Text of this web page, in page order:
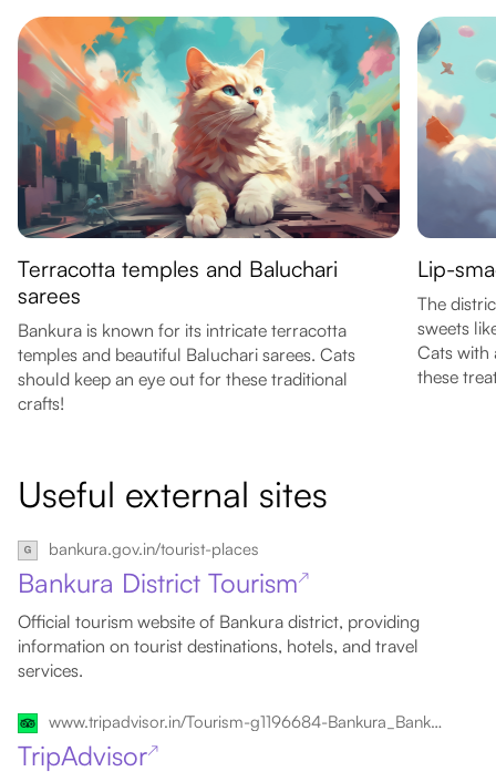
Terracotta temples and Baluchari
sarees
Bankura is known for its intricate terracotta
temples and beautiful Baluchari sarees. Cats
should keep an eye out for these traditional
crafts!
Lip-
The
sweets
Cats with
these
Useful external sites
bankura.gov.in/tourist-places
Bankura District Tourism↗
Official tourism website of Bankura district, providing
information on tourist destinations, hotels, and travel
services.
www.tripadvisor.in/Tourism-g1196684-Bankura_Bankura_District_West_Bengal-Vacations.html
TripAdvisor↗